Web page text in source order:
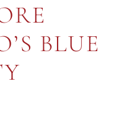
BLUE